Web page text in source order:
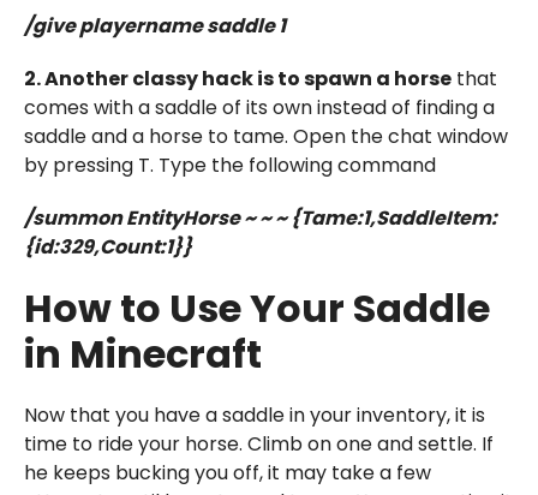
/give playername saddle 1
2. Another classy hack is to spawn a horsethat
comes with a saddle of its own instead of finding a
saddle and a horse to tame. Open the chat window
by pressing T. Type the following command
/summon EntityHorse ~ ~ ~ {Tame:1,SaddleItem:
{id:329,Count:1}}
How to Use Your Saddle
in Minecraft
Now that you have a saddle in your inventory, it is
time to ride your horse. Climb on one and settle. If
he keeps bucking you off, it may take a few